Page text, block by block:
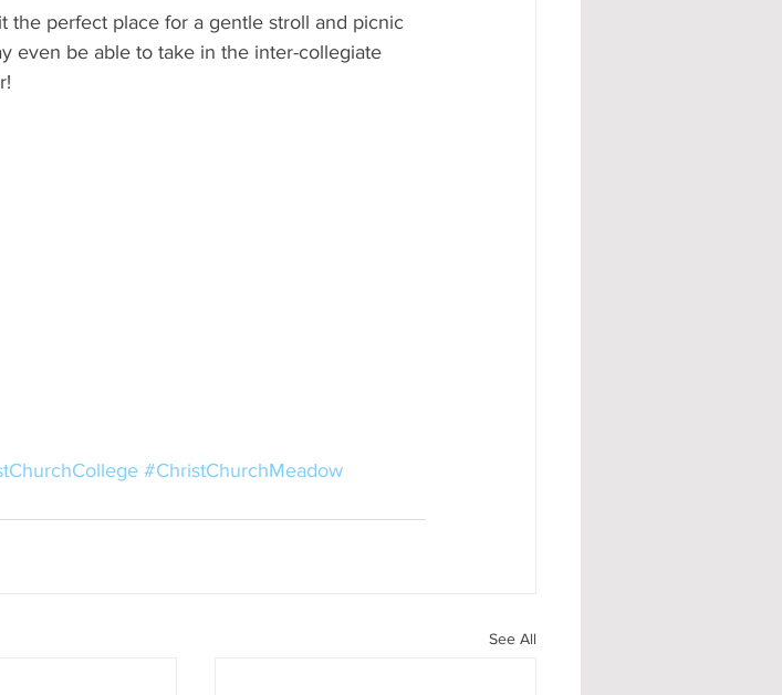
the perfect place for a gentle stroll and picnic
even be able to take in the inter-collegiate
#ChristChurchMeadow
See All